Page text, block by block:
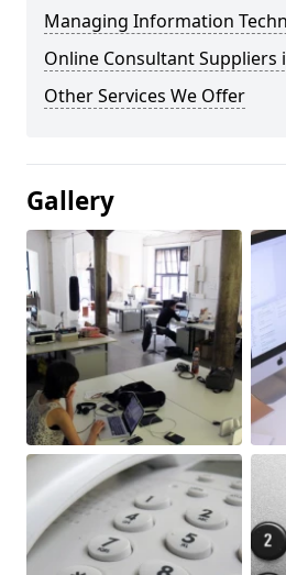
Managing Information
Online Consultant Suppliers
Other Services We Offer
Gallery